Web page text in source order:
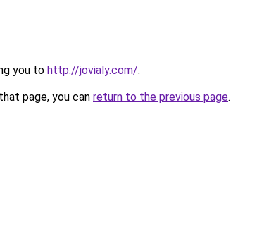
you to http://jovialy.com/.
page, you can return to the previous page.